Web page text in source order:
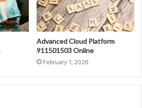
Advanced Cloud Platform
911501503 Online
February 1, 2026